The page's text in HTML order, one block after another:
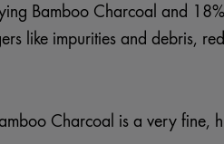
Bamboo Charcoal and
like impurities and debris,
Charcoal is a very fine,